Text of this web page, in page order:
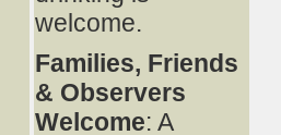
welcome.
Families, Friends
& Observers
Welcome: A